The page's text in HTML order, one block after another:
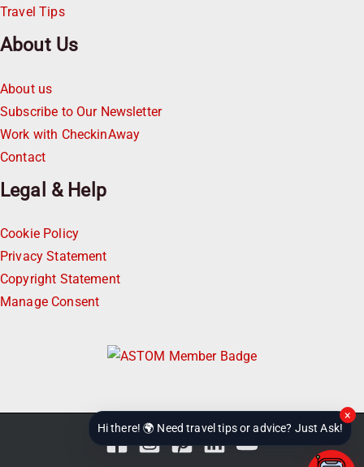
Travel Tips
About Us
About us
Subscribe to Our Newsletter
Work with CheckinAway
Contact
Legal & Help
Cookie Policy
Privacy Statement
Copyright Statement
Manage Consent
Hi there! 🌍 Need travel tips or advice? Just Ask!
×